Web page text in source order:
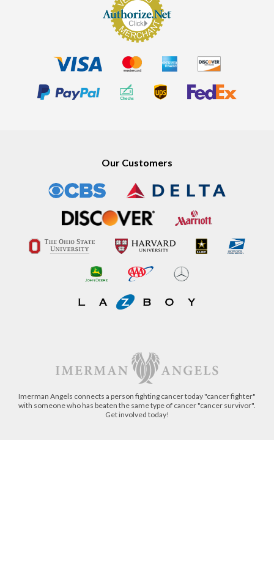
Imerman Angels connects a person fighting cancer today "cancer fighter"
with someone who has beaten the same type of cancer "cancer survivor".
Get involved today!